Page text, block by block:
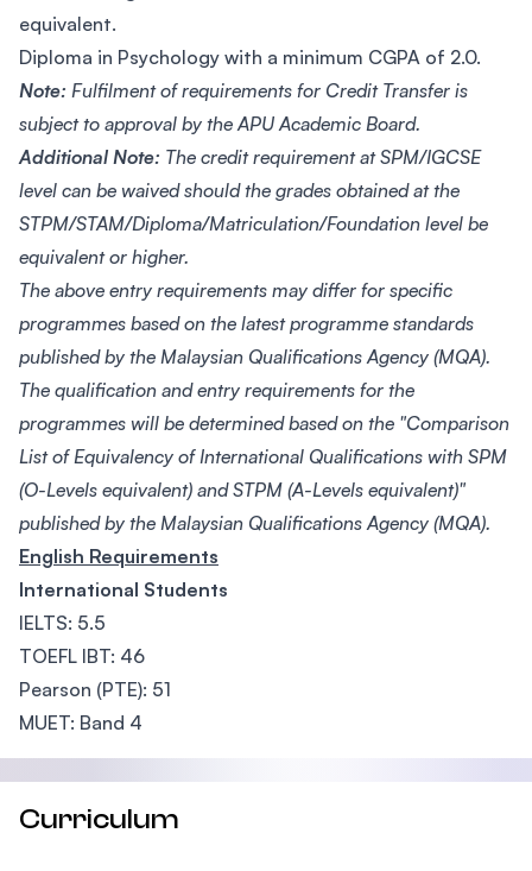
equivalent.
Diploma in Psychology with a minimum CGPA of 2.0.
Note: Fulfilment of requirements for Credit Transfer is
subject to approval by the APU Academic Board.
Additional Note: The credit requirement at SPM/IGCSE
level can be waived should the grades obtained at the
STPM/STAM/Diploma/Matriculation/Foundation level be
equivalent or higher.
The above entry requirements may differ for specific
programmes based on the latest programme standards
published by the Malaysian Qualifications Agency (MQA).
The qualification and entry requirements for the
programmes will be determined based on the "Comparison
List of Equivalency of International Qualifications with SPM
(O-Levels equivalent) and STPM (A-Levels equivalent)"
published by the Malaysian Qualifications Agency (MQA).
English Requirements
International Students
IELTS: 5.5
TOEFL IBT: 46
Pearson (PTE): 51
MUET: Band 4
Curriculum